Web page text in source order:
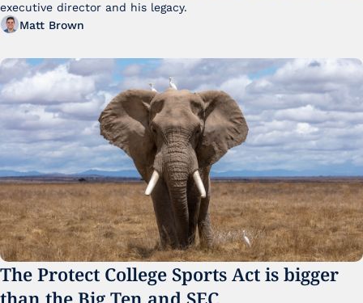
executive director and his legacy.
Matt Brown
The Protect College Sports Act is bigger